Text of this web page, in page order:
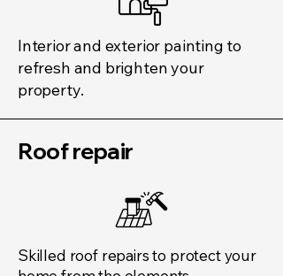
Interior and exterior painting to
refresh and brighten your
property.
Roof repair​
Skilled roof repairs to protect your